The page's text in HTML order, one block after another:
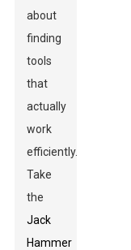
about
finding
tools
that
actually
work
efficiently.
Take
the
Jack
Hammer